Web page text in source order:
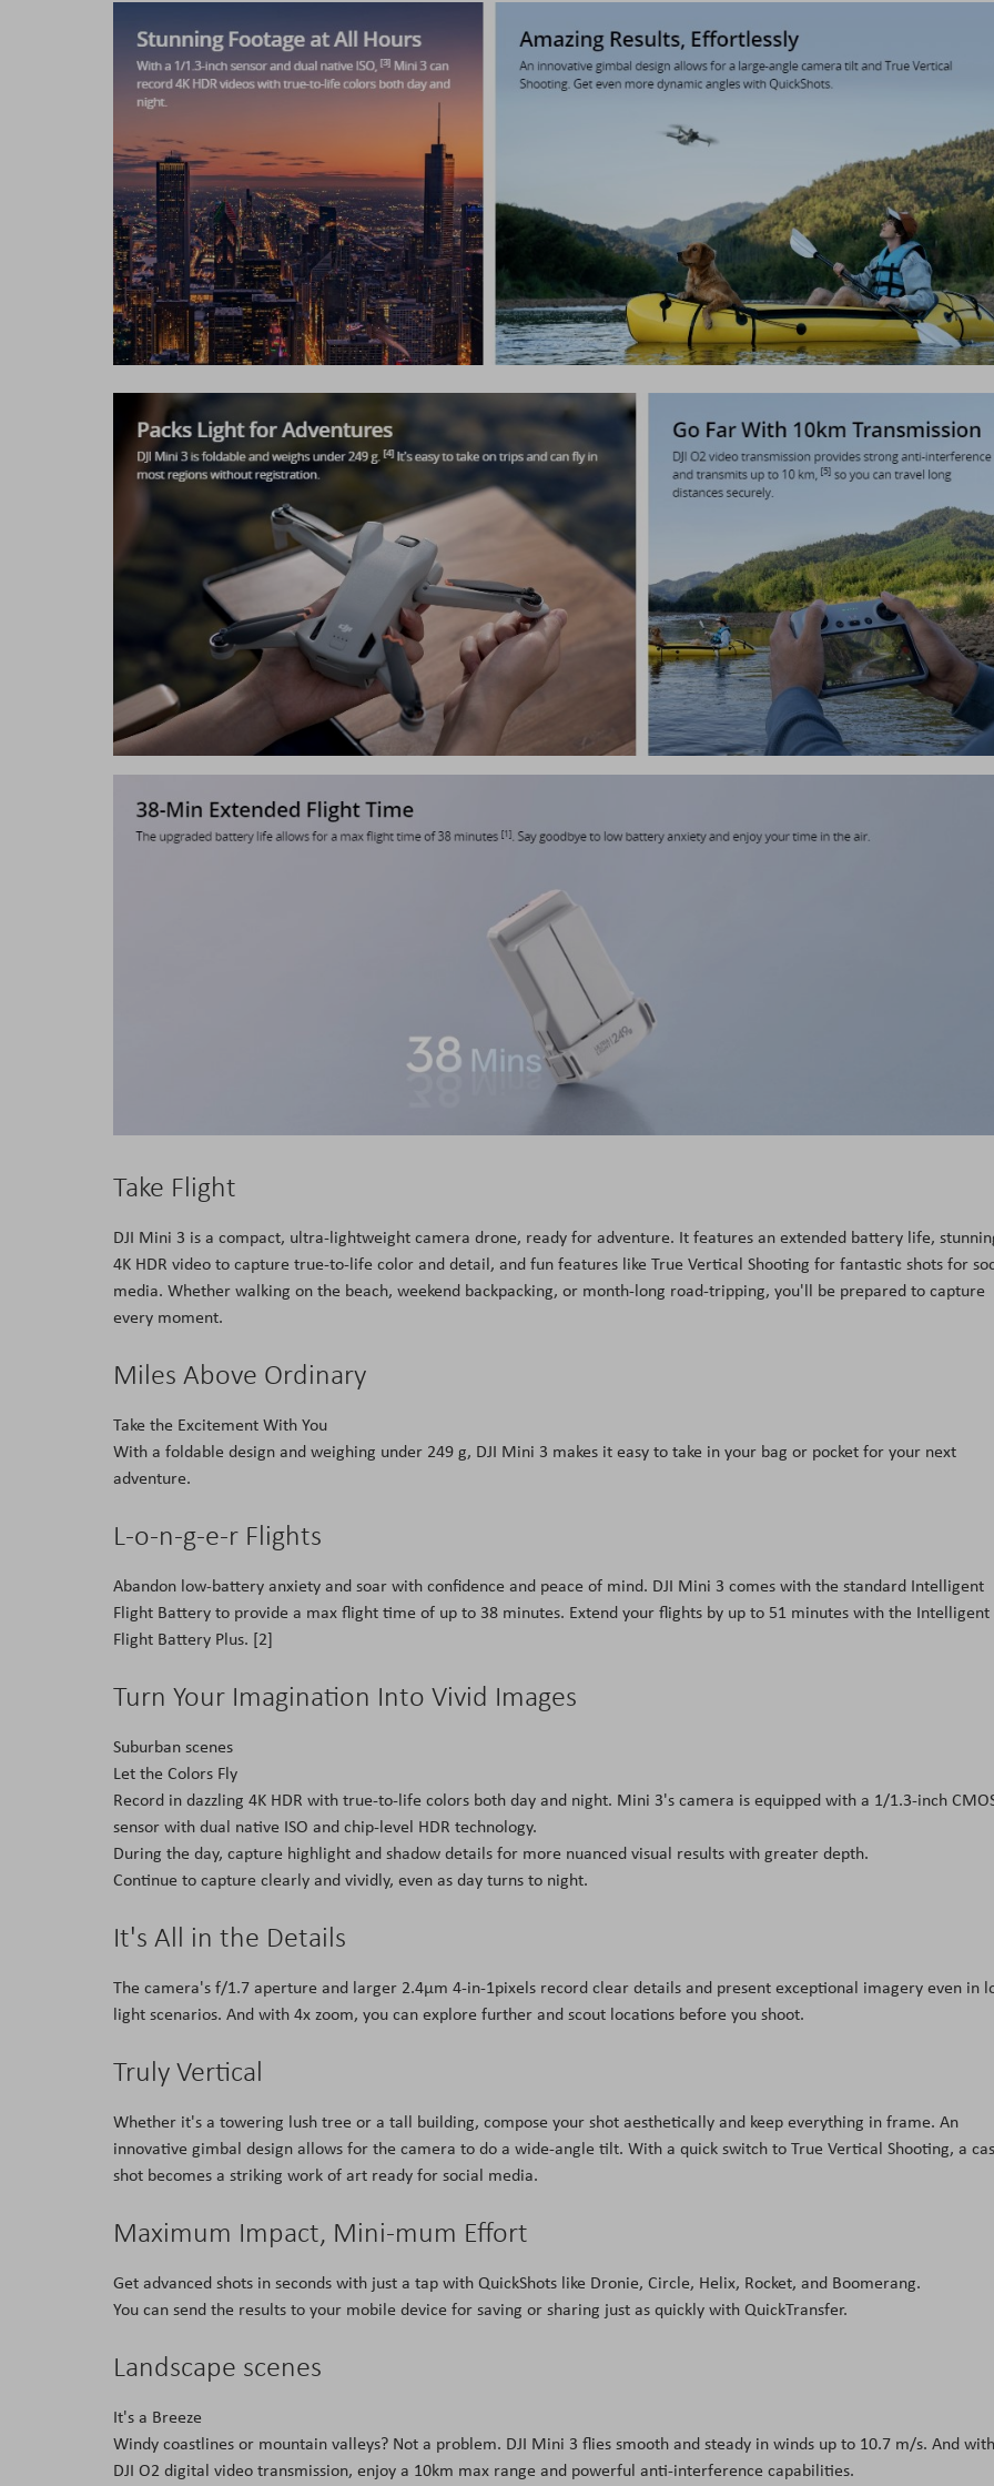
Take Flight
DJI Mini 3 is a compact, ultra-lightweight camera drone, ready for adventure. It features an extended battery life,
4K HDR video to capture true-to-life color and detail, and fun features like True Vertical Shooting for fantastic shots for
media. Whether walking on the beach, weekend backpacking, or month-long road-tripping, you'll be prepared to capture
every moment.
Miles Above Ordinary
Take the Excitement With You
With a foldable design and weighing under 249 g, DJI Mini 3 makes it easy to take in your bag or pocket for your next
adventure.
L-o-n-g-e-r Flights
Abandon low-battery anxiety and soar with confidence and peace of mind. DJI Mini 3 comes with the standard Intelligent
Flight Battery to provide a max flight time of up to 38 minutes. Extend your flights by up to 51 minutes with the Intelligent
Flight Battery Plus. [2]
Turn Your Imagination Into Vivid Images
Suburban scenes
Let the Colors Fly
Record in dazzling 4K HDR with true-to-life colors both day and night. Mini 3's camera is equipped with a 1/1.3-inch
sensor with dual native ISO and chip-level HDR technology.
During the day, capture highlight and shadow details for more nuanced visual results with greater depth.
Continue to capture clearly and vividly, even as day turns to night.
It's All in the Details
The camera's f/1.7 aperture and larger 2.4μm 4-in-1pixels record clear details and present exceptional imagery even in
light scenarios. And with 4x zoom, you can explore further and scout locations before you shoot.
Truly Vertical
Whether it's a towering lush tree or a tall building, compose your shot aesthetically and keep everything in frame. An
innovative gimbal design allows for the camera to do a wide-angle tilt. With a quick switch to True Vertical Shooting, a
shot becomes a striking work of art ready for social media.
Maximum Impact, Mini-mum Effort
Get advanced shots in seconds with just a tap with QuickShots like Dronie, Circle, Helix, Rocket, and Boomerang.
You can send the results to your mobile device for saving or sharing just as quickly with QuickTransfer.
Landscape scenes
It's a Breeze
Windy coastlines or mountain valleys? Not a problem. DJI Mini 3 flies smooth and steady in winds up to 10.7 m/s. And with
DJI O2 digital video transmission, enjoy a 10km max range and powerful anti-interference capabilities.